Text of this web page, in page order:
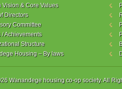
Vision & Core Values
Directors
Committee
/ Achievements
Structure
Housing – By laws
Wanandege housing co-op society. All